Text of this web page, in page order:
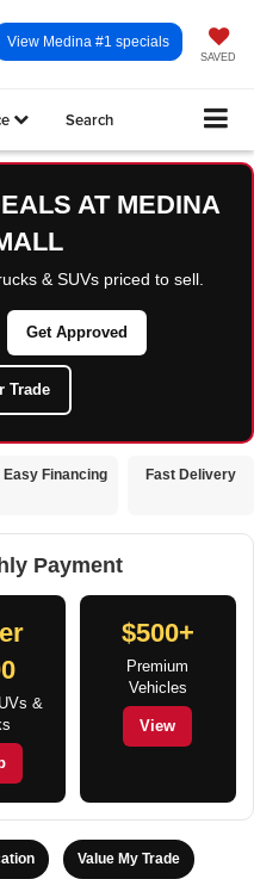
SAVED
View Medina #1 specials
Search
AT MEDINA
& SUVs priced to sell.
Get Approved
Trade
Easy Financing Fast Delivery
Payment
&
$500+
Premium
Vehicles
View
Value My Trade